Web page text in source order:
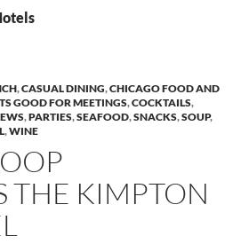
,CASUAL DINING,CHICAGO FOOD AND
GOOD FOR MEETINGS,COCKTAILS,
,PARTIES,SEAFOOD,SNACKS,SOUP,
,WINE
THE KIMPTON